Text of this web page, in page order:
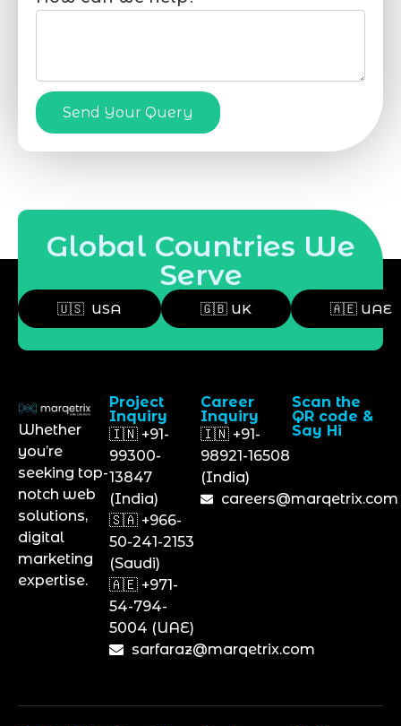
Send Your Query
Global Countries We
Serve
🇺🇸 USA 🇬🇧 UK 🇦🇪 UAE
Whether
you’re
seeking top-
notch web
solutions,
digital
marketing
expertise.
Project
Inquiry
🇮🇳 +91-
99300-
13847
(India)
🇸🇦 +966-
50-241-2153
(Saudi)
🇦🇪 +971-
54-794-
5004 (UAE)
sarfaraz@marqetrix.com
Career
Inquiry
🇮🇳 +91-
98921-16508
(India)
careers@marqetrix.com
Scan the
QR code &
Say Hi